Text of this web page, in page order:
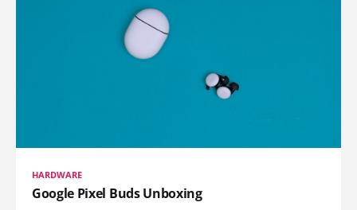
HARDWARE
Google Pixel Buds Unboxing